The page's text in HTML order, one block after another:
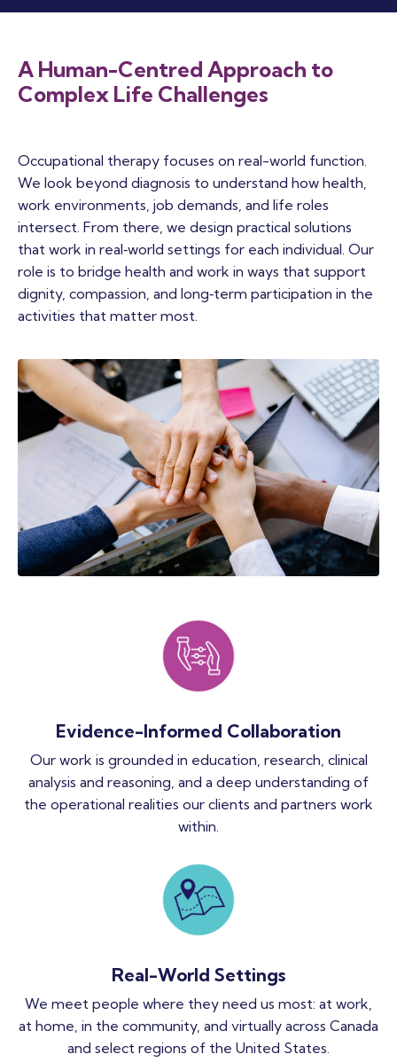
A Human-Centred Approach to
Complex Life Challenges
Occupational therapy focuses on real-world function.
We look beyond diagnosis to understand how health,
work environments, job demands, and life roles
intersect. From there, we design practical solutions
that work in real‑world settings for each individual. Our
role is to bridge health and work in ways that support
dignity, compassion, and long‑term participation in the
activities that matter most.
Evidence-Informed Collaboration
Our work is grounded in education, research, clinical
analysis and reasoning, and a deep understanding of
the operational realities our clients and partners work
within.
Real-World Settings
We meet people where they need us most: at work,
at home, in the community, and virtually across Canada
and select regions of the United States.